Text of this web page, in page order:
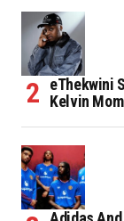
eThekwini
Kelvin